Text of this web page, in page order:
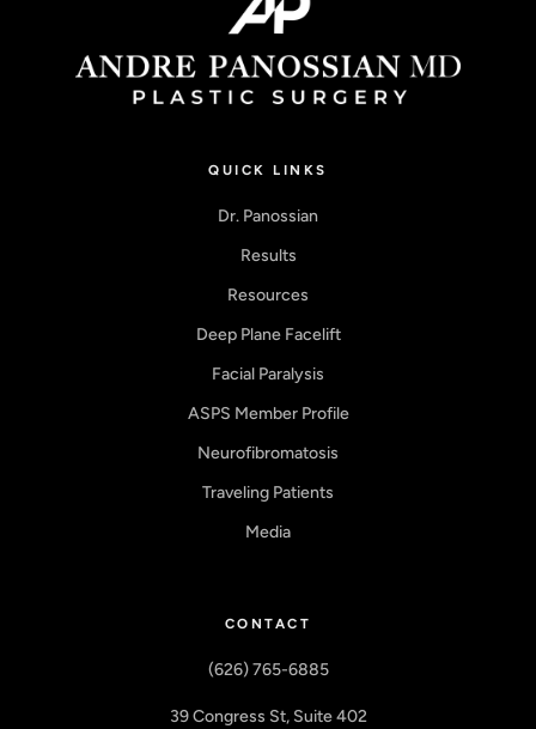
QUICK LINKS
Dr. Panossian
Results
Resources
Deep Plane Facelift
Facial Paralysis
ASPS Member Profile
Neurofibromatosis
Traveling Patients
Media
CONTACT
(626) 765-6885
39 Congress St, Suite 402